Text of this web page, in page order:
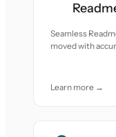
Seamless
moved with
Learn more →